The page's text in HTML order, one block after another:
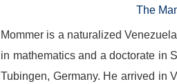
The
Mommer is a naturalized
in mathematics and a doctorate in
Tubingen, Germany. He arrived in